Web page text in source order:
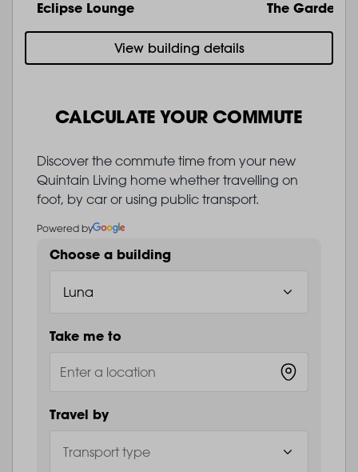
Eclipse Lounge The Garden
View building details
CALCULATE YOUR COMMUTE
Discover the commute time from your new
Quintain Living home whether travelling on
foot, by car or using public transport.
Powered by
Choose a building
Take me to
Travel by